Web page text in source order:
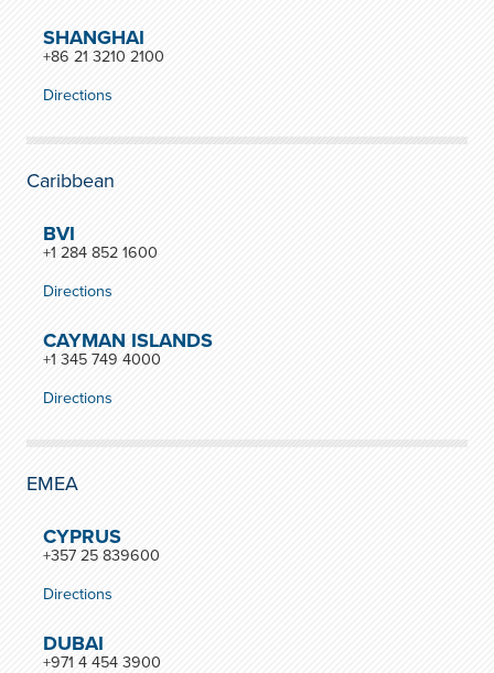
SHANGHAI
+86 21 3210 2100
Directions
Caribbean
BVI
+1 284 852 1600
Directions
CAYMAN ISLANDS
+1 345 749 4000
Directions
EMEA
CYPRUS
+357 25 839600
Directions
DUBAI
+971 4 454 3900